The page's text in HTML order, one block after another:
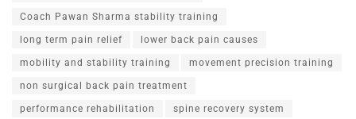
Coach Pawan Sharma stability training
long term pain relief lower back pain causes
mobility and stability training movement precision training
non surgical back pain treatment
performance rehabilitation spine recovery system